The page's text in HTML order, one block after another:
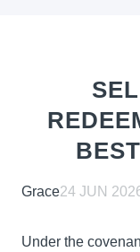
Grace24 JUN
Under the